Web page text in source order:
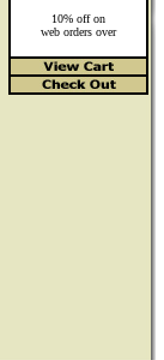
10% off on
web orders over